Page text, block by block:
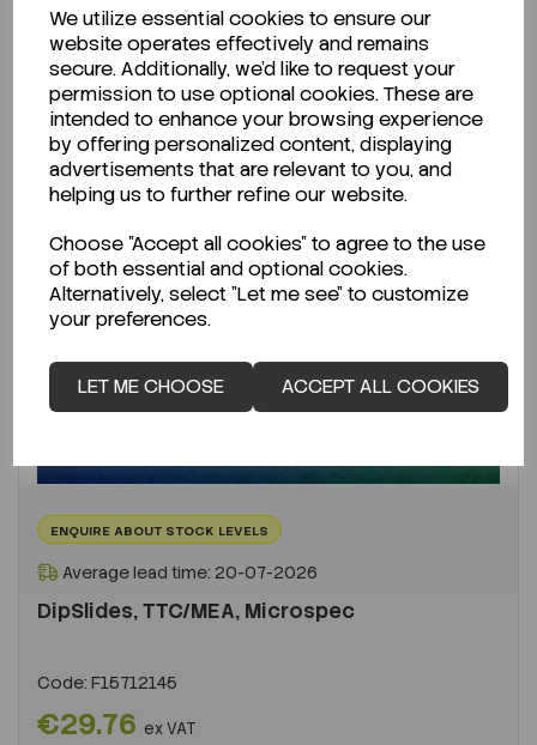
We utilize essential cookies to ensure our
website operates effectively and remains
secure. Additionally, we'd like to request your
permission to use optional cookies. These are
intended to enhance your browsing experience
by offering personalized content, displaying
advertisements that are relevant to you, and
helping us to further refine our website.
Choose "Accept all cookies" to agree to the use
of both essential and optional cookies.
Alternatively, select "Let me see" to customize
your preferences.
LET ME CHOOSE ACCEPT ALL COOKIES
ENQUIRE ABOUT STOCK LEVELS
Average lead time: 20-07-2026
DipSlides, TTC/MEA, Microspec
Code: F15712145
€29.76 ex VAT